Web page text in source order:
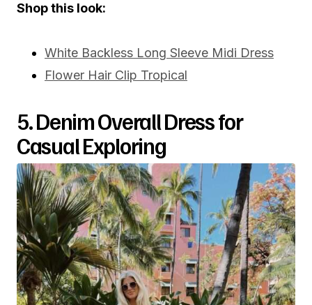
Shop this look:
White Backless Long Sleeve Midi Dress
Flower Hair Clip Tropical
5. Denim Overall Dress for
Casual Exploring